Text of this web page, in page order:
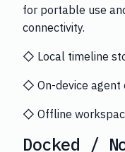
for portable use
connectivity.
◇ Local timeline
◇ On-device agent
◇ Offline
Docked /